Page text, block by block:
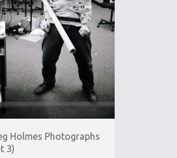
Holmes Photographs
3)